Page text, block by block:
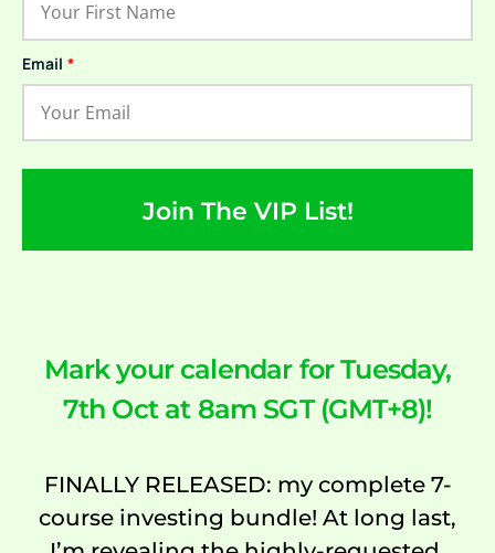
Email *
Join The VIP List!
Mark your calendar for Tuesday,
7th Oct at 8am SGT (GMT+8)!
FINALLY RELEASED: my complete 7-
course investing bundle! At long last,